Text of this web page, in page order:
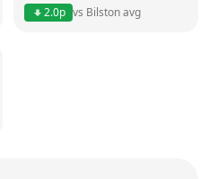
2.0p vs Bilstonavg